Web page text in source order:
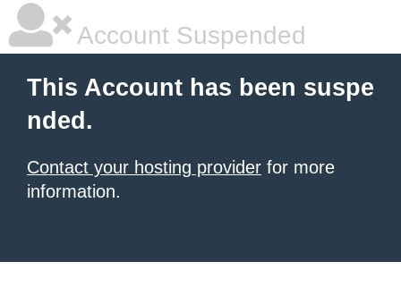
Account Suspended
This Account has been suspe
nded.
Contact your hosting provider for more
information.